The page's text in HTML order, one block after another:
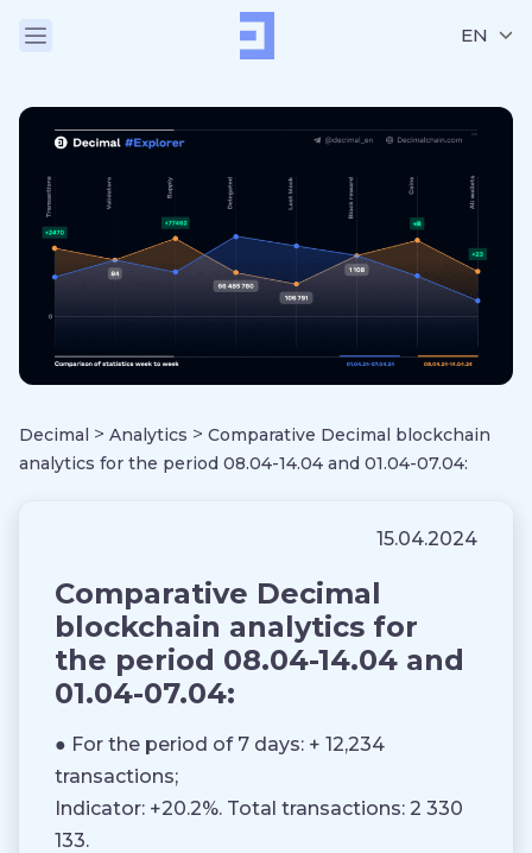
EN
Decimal > Analytics > Comparative Decimal blockchain
analytics for the period 08.04-14.04 and 01.04-07.04:
15.04.2024
Comparative Decimal
blockchain analytics for
the period 08.04-14.04 and
01.04-07.04:
● For the period of 7 days: + 12,234
transactions;
Indicator: +20.2%. Total transactions: 2 330
133.